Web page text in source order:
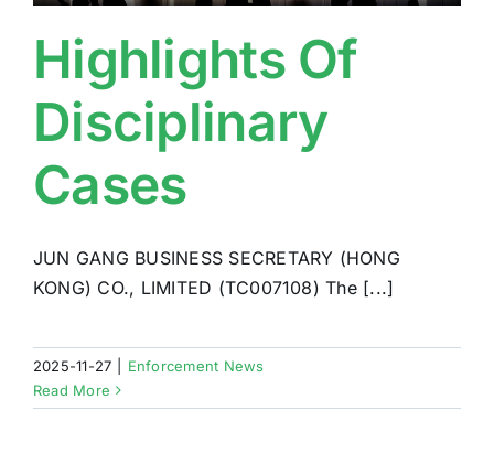
Highlights Of
Disciplinary
Cases
JUN GANG BUSINESS SECRETARY (HONG
KONG) CO., LIMITED (TC007108) The [...]
2025-11-27
Enforcement News
Read More